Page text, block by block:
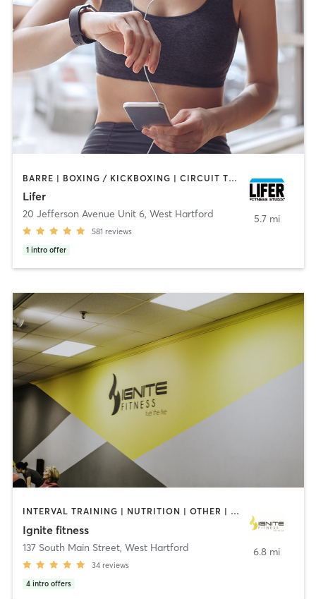
BARRE | BOXING / KICKBOXING | CIRCUIT TRAINING | CYCLING | INTERVAL TRAINING | PILATES | WEIGHT TRAINING | YOGA
Lifer
20 Jefferson Avenue Unit 6, West Hartford
581 reviews
1 intro offer
5.7 mi
INTERVAL TRAINING | NUTRITION | OTHER | PERSONAL TRAINING | PILATES | YOGA
Ignite fitness
137 South Main Street, West Hartford
34 reviews
4 intro offers
6.8 mi